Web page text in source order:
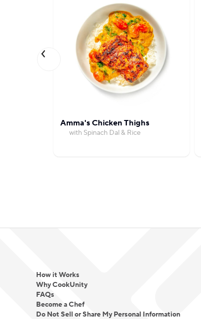
Amma's Chicken Thighs
with Spinach Dal & Rice
How it Works
Why CookUnity
FAQs
Become a Chef
Do Not Sell or Share My Personal Information